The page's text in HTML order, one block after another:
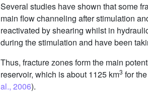
Several studies have shown that some
main flow channeling after stimulation
reactivated by shearing whilst in
during the stimulation and have been
Thus, fracture zones form the main
reservoir, which is about 1125 km3 for
al., 2006).